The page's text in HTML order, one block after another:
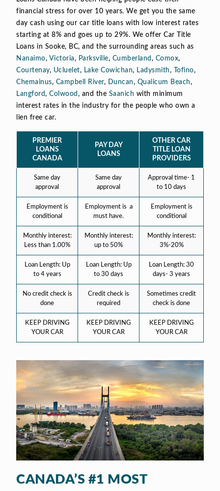
financial stress for over 10 years. We get you the same
day cash using our car title loans with low interest rates
starting at 8% and goes up to 29%. We offer Car Title
Loans in Sooke, BC, and the surrounding areas such as
Nanaimo, Victoria, Parksville, Cumberland , Comox,
Courtenay, Ucluelet, Lake Cowichan, Ladysmith, Tofino,
Chemainus, Campbell River, Duncan, Qualicum Beach,
Langford, Colwood , and the Saanich with minimum
interest rates in the industry for the people who own a
lien free car.
PREMIER
LOANS
CANADA
PAY DAY
LOANS
OTHER CAR
TITLE LOAN
PROVIDERS
Same day
approval
Same day
approval
Approval time- 1
to 10 days
Employment is
conditional
Employment is a
must have.
Employment is
conditional
Monthly interest:
Less than 1.00%
Monthly interest:
up to 50%
Monthly interest:
3%-20%
Loan Length: Up
to 4 years
Loan Length: Up
to 30 days
Loan Length: 30
days- 3 years
No credit check is
done
Credit check is
required
Sometimes credit
check is done
KEEP DRIVING
YOUR CAR
KEEP DRIVING
YOUR CAR
KEEP DRIVING
YOUR CAR
CANADA’S #1 MOST